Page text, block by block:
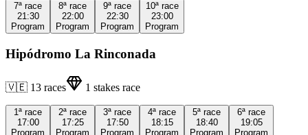
7ª race
21:30
Program
8ª race
22:00
Program
9ª race
22:30
Program
10ª race
23:00
Program
Hipódromo La Rinconada
🇻🇪 13 races 1 stakes race
1ª race
17:00
Program
2ª race
17:25
Program
3ª race
17:50
Program
4ª race
18:15
Program
5ª race
18:40
Program
6ª race
19:05
Program